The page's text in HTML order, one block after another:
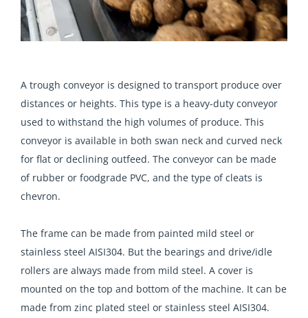
A trough conveyor is designed to transport produce over
distances or heights. This type is a heavy-duty conveyor
used to withstand the high volumes of produce. This
conveyor is available in both swan neck and curved neck
for flat or declining outfeed. The conveyor can be made
of rubber or foodgrade PVC, and the type of cleats is
chevron.
The frame can be made from painted mild steel or
stainless steel AISI304. But the bearings and drive/idle
rollers are always made from mild steel. A cover is
mounted on the top and bottom of the machine. It can be
made from zinc plated steel or stainless steel AISI304.